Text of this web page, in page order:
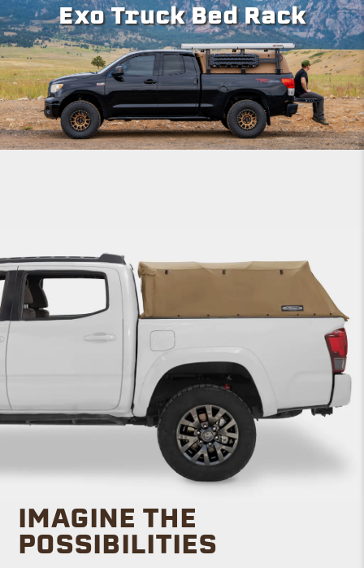
Exo Truck Bed Rack
IMAGINE THE
POSSIBILITIES